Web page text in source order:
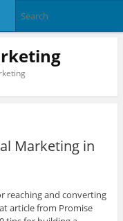
Marketing in
reaching and converting
article from Promise